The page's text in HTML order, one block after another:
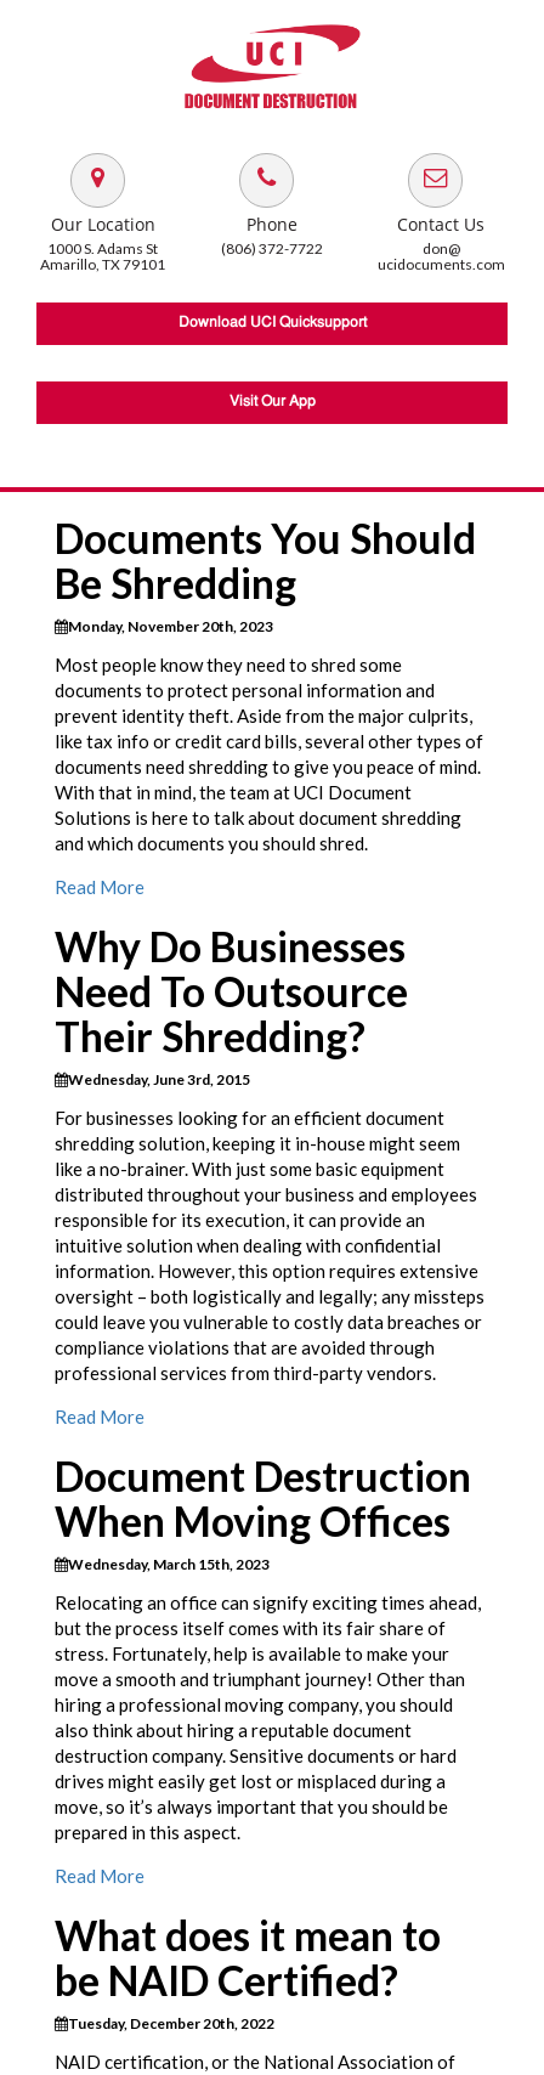
Our Location
1000 S. Adams St
Amarillo, TX 79101
Phone
(806) 372-7722
Contact Us
don@
ucidocuments.com
Download UCI Quicksupport
Visit Our App
Documents You Should
Be Shredding
Monday, November 20th, 2023
Most people know they need to shred some
documents to protect personal information and
prevent identity theft. Aside from the major culprits,
like tax info or credit card bills, several other types of
documents need shredding to give you peace of mind.
With that in mind, the team at UCI Document
Solutions is here to talk about document shredding
and which documents you should shred.
Read More
Why Do Businesses
Need To Outsource
Their Shredding?
Wednesday, June 3rd, 2015
For businesses looking for an efficient document
shredding solution, keeping it in-house might seem
like a no-brainer. With just some basic equipment
distributed throughout your business and employees
responsible for its execution, it can provide an
intuitive solution when dealing with confidential
information. However, this option requires extensive
oversight – both logistically and legally; any missteps
could leave you vulnerable to costly data breaches or
compliance violations that are avoided through
professional services from third-party vendors.
Read More
Document Destruction
When Moving Offices
Wednesday, March 15th, 2023
Relocating an office can signify exciting times ahead,
but the process itself comes with its fair share of
stress. Fortunately, help is available to make your
move a smooth and triumphant journey! Other than
hiring a professional moving company, you should
also think about hiring a reputable document
destruction company. Sensitive documents or hard
drives might easily get lost or misplaced during a
move, so it’s always important that you should be
prepared in this aspect.
Read More
What does it mean to
be NAID Certified?
Tuesday, December 20th, 2022
NAID certification, or the National Association of